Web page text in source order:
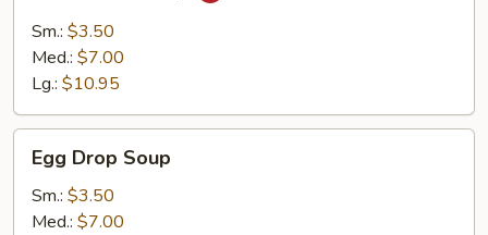
Sour
Soup
Sm.: $3.50
Med.: $7.00
Lg.: $10.95
Drop
Soup
Egg Drop Soup
Sm.: $3.50
Med.: $7.00